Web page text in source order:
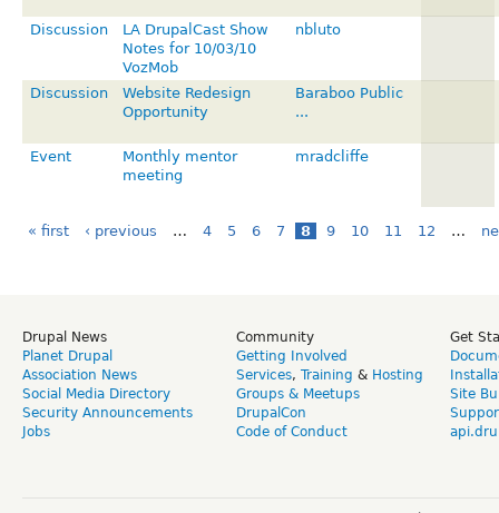
Discussion
LA DrupalCast Show
Notes for 10/03/10
VozMob
nbluto
Discussion
Website Redesign
Opportunity
Baraboo Public
...
Event
Monthly mentor
meeting
mradcliffe
« first ‹ previous … 4 5 6 7 8 9 10 11 12 …
Drupal News
Planet Drupal
Association News
Social Media Directory
Security Announcements
Jobs
Community
Getting Involved
Services, Training & Hosting
Groups & Meetups
DrupalCon
Code of Conduct
Get
Site